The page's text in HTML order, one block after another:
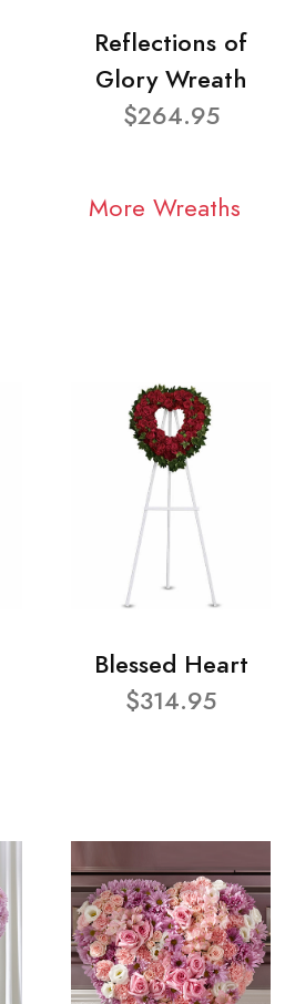
Reflections of
Glory Wreath
$264.95
More Wreaths
Blessed Heart
$314.95